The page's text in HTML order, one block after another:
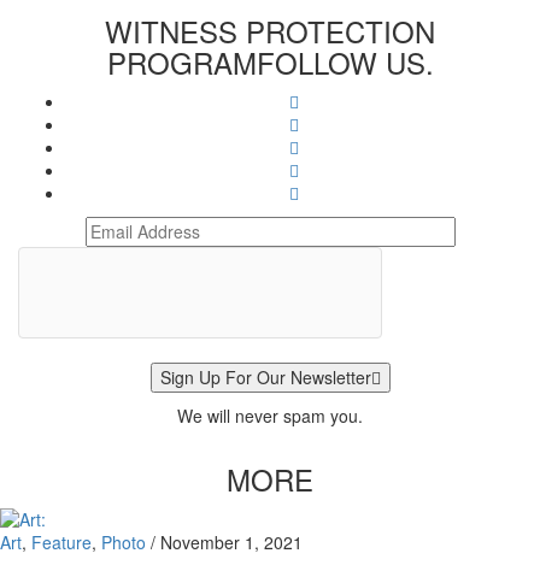
WITNESS PROTECTION
PROGRAMFOLLOW US.
Sign Up For Our Newsletter
We will never spam you.
MORE
Art, Feature, Photo / November 1, 2021